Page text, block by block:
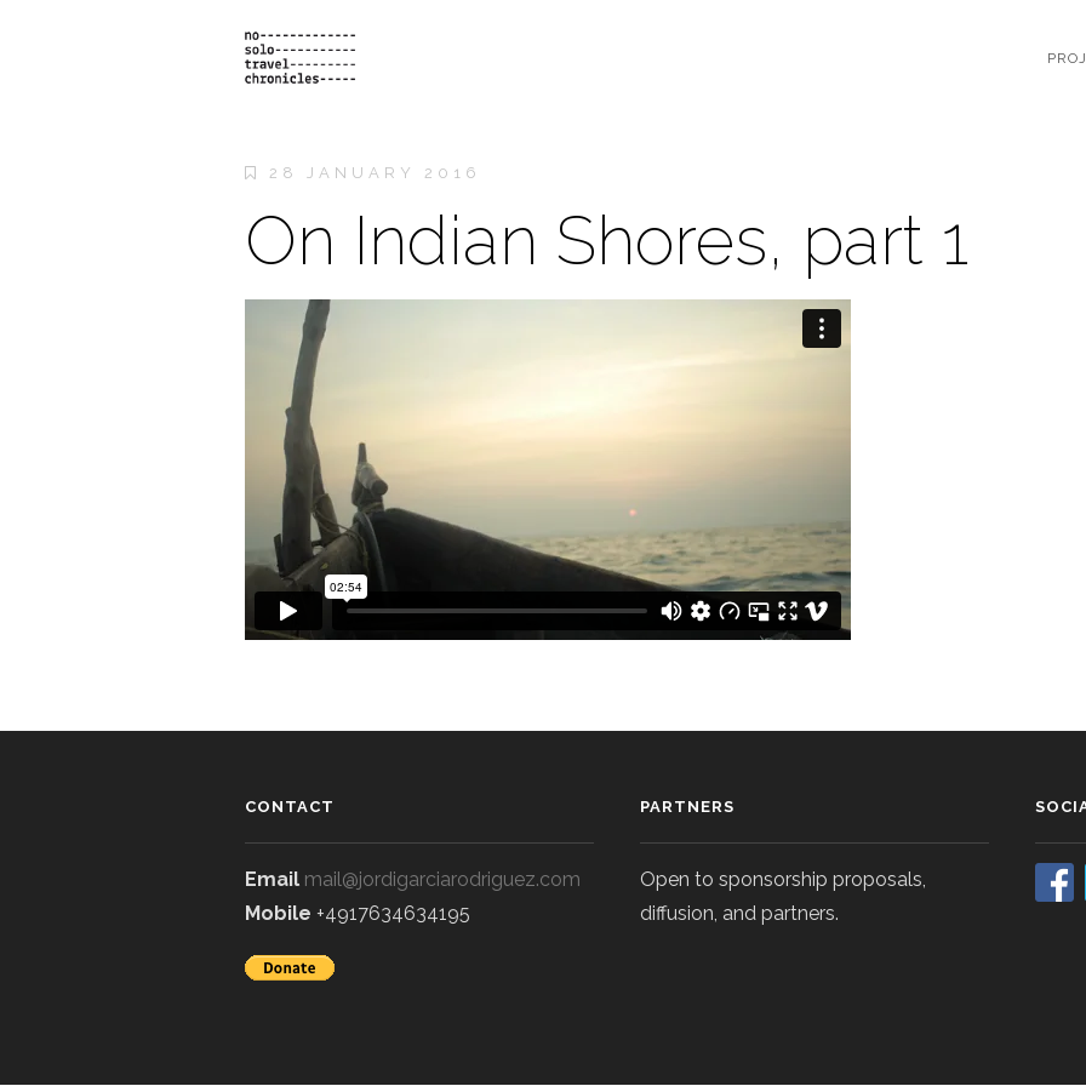
28 JANUARY 2016
On Indian Shores, part 1
CONTACT
Email mail@jordigarciarodriguez.com
Mobile +4917634634195
PARTNERS
Open to sponsorship proposals,
diffusion, and partners.